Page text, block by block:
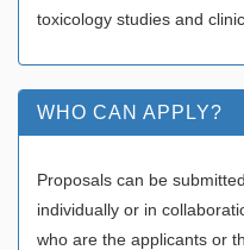
toxicology studies and
WHO CAN APPLY?
Proposals can be
individually or in
who are the applicants or